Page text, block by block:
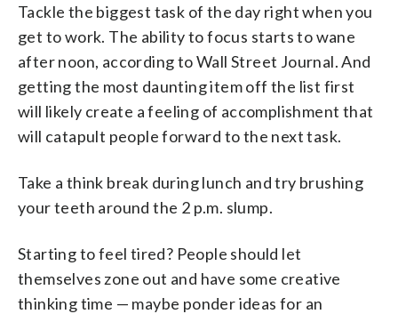
Tackle the biggest task of the day right when you
get to work. The ability to focus starts to wane
after noon, according to Wall Street Journal. And
getting the most daunting item off the list first
will likely create a feeling of accomplishment that
will catapult people forward to the next task.
Take a think break during lunch and try brushing
your teeth around the 2 p.m. slump.
Starting to feel tired? People should let
themselves zone out and have some creative
thinking time — maybe ponder ideas for an